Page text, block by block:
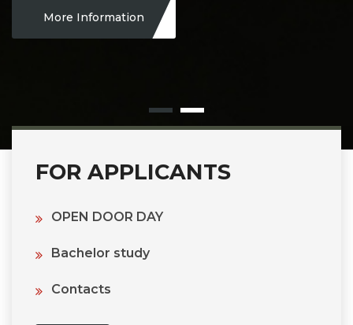
More Information
FOR APPLICANTS
OPEN DOOR DAY
Bachelor study
Contacts